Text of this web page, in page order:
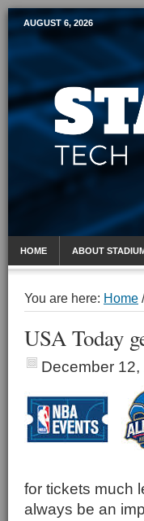
Mobile
AUGUST 6, 2026
HOME ABOUT
You are here: Home /
USA Today
December 12,
for tickets much
always be an